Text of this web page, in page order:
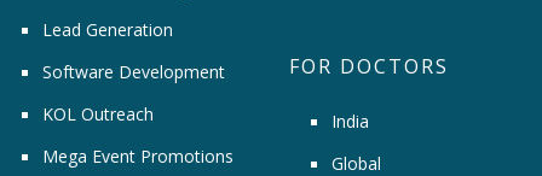
Lead Generation
Software Development
KOL Outreach
Mega Event Promotions
FOR DOCTORS
India
Global